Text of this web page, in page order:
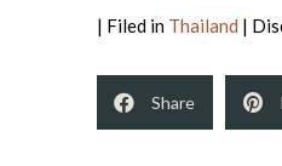
| Filed in Thailand |
Share